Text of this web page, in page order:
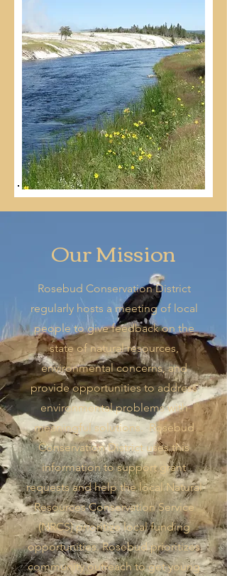
Our Mission
Rosebud Conservation District
regularly hosts a meeting of local
people to give feedback on the
state of natural resources,
environmental concerns, and
provide opportunities to address
environmental problems with
meaningful solutions. Rosebud
Conservation District uses this
information to support grant
requests and help the local Natural
Resources Conservation Service
(NRCS) prioritize local funding
opportunities. Rosebud prioritizes
community outreach to get young